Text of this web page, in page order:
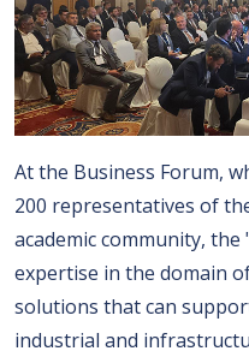
At the Business Forum,
200 representatives of
academic community,
expertise in the domain
solutions that can
industrial and